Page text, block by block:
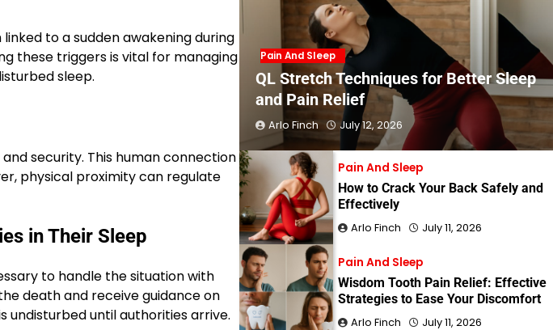
to a sudden awakening during
these triggers is vital for managing
sleep.
security. This human connection
physical proximity can regulate
in Their Sleep
to handle the situation with
death and receive guidance on
undisturbed until authorities arrive.
Pain And Sleep
QL Stretch Techniques for Better Sleep
and Pain Relief
Arlo Finch July 12, 2026
Pain And Sleep
How to Crack Your Back Safely and
Effectively
Arlo Finch July 11, 2026
Pain And Sleep
Wisdom Tooth Pain Relief: Effective
Strategies to Ease Your Discomfort
Arlo Finch July 11, 2026